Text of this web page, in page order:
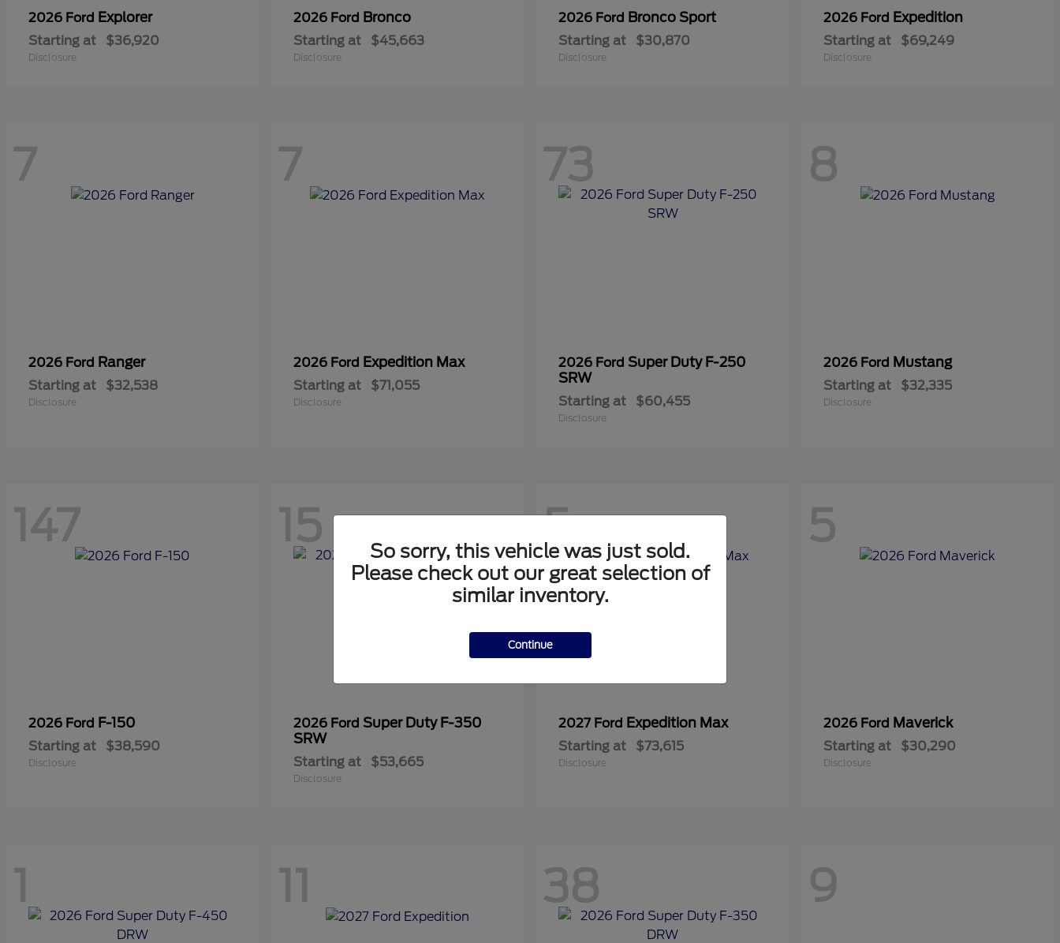
2026 Ford Explorer
Starting at $36,920
Disclosure
2026 Ford Bronco
Starting at $45,663
Disclosure
2026 Ford Bronco Sport
Starting at $30,870
Disclosure
2026 Ford Expedition
Starting at $69,249
Disclosure
7
2026 Ford Ranger
Starting at $32,538
Disclosure
7
2026 Ford Expedition Max
Starting at $71,055
Disclosure
73
2026 Ford Super Duty F-250
SRW
Starting at $60,455
Disclosure
8
2026 Ford Mustang
Starting at $32,335
Disclosure
147
2026 Ford F-150
Starting at $38,590
Disclosure
15
2026 Ford Super Duty F-350
SRW
Starting at $53,665
Disclosure
5
2027 Ford Expedition Max
Starting at $73,615
Disclosure
5
2026 Ford Maverick
Starting at $30,290
Disclosure
1 11 38 9
So sorry, this vehicle was just sold.
Please check out our great selection of
similar inventory.
Continue